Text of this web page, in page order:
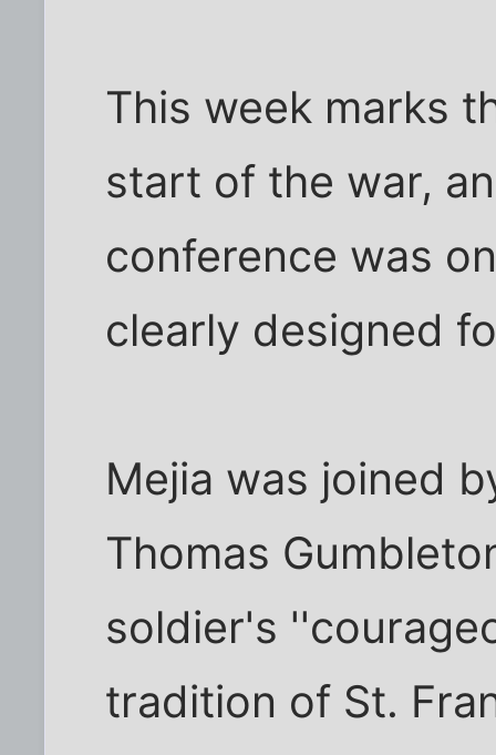
This week marks
start of the war,
conference was
clearly designed
Mejia was joined
Thomas
soldier's
tradition of St.